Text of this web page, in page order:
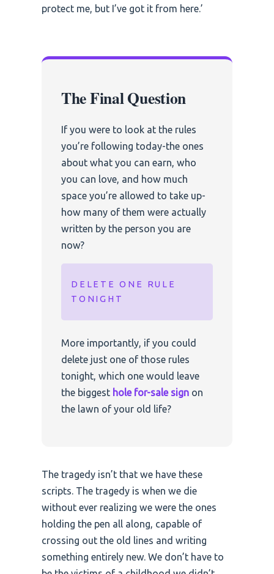
protect me, but I’ve got it from here.’
The Final Question
If you were to look at the rules
you’re following today-the ones
about what you can earn, who
you can love, and how much
space you’re allowed to take up-
how many of them were actually
written by the person you are
now?
DELETE ONE RULE
TONIGHT
More importantly, if you could
delete just one of those rules
tonight, which one would leave
the biggest hole for-sale signon
the lawn of your old life?
The tragedy isn’t that we have these
scripts. The tragedy is when we die
without ever realizing we were the ones
holding the pen all along, capable of
crossing out the old lines and writing
something entirely new. We don’t have to